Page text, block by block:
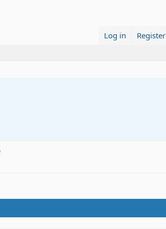
Log in Register